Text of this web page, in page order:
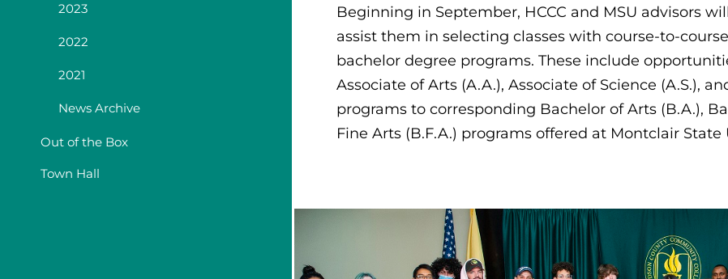
2023
2022
2021
News Archive
Out of the Box
Town Hall
Beginning in September, HCCC and MSU advisors
assist them in selecting classes with course-to-
bachelor degree programs. These include
Associate of Arts (A.A.), Associate of Science (A.S.),
programs to corresponding Bachelor of Arts (B.A.),
Fine Arts (B.F.A.) programs offered at Montclair State